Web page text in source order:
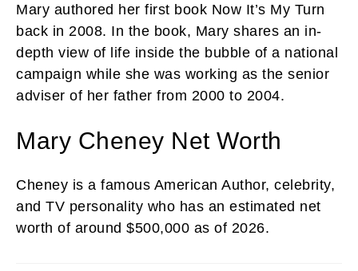
Mary authored her first book Now It’s My Turn
back in 2008. In the book, Mary shares an in-
depth view of life inside the bubble of a national
campaign while she was working as the senior
adviser of her father from 2000 to 2004.
Mary Cheney Net Worth
Cheney is a famous American Author, celebrity,
and TV personality who has an estimated net
worth of around $500,000 as of 2026.